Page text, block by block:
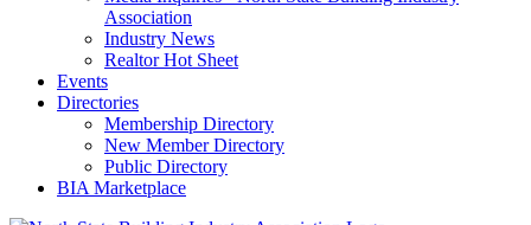
Association
Industry News
Realtor Hot Sheet
Events
Directories
Membership Directory
New Member Directory
Public Directory
BIA Marketplace